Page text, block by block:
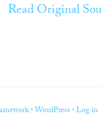
Read Original
·WordPress ·Log in